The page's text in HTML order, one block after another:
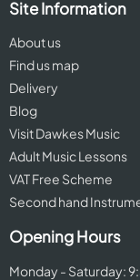
Site Information
About us
Find us map
Delivery
Blog
Visit Dawkes Music
Adult Music Lessons
VAT Free Scheme
Second hand
Opening Hours
Monday - Saturday: